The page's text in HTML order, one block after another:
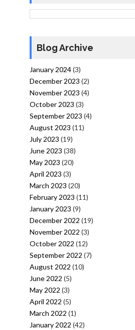
Blog Archive
January 2024(3)
December 2023 (2)
November 2023 (4)
October 2023 (3)
September 2023 (4)
August 2023 (11)
July 2023 (19)
June 2023 (38)
May 2023 (20)
April 2023 (3)
March 2023 (20)
February 2023 (11)
January 2023 (9)
December 2022 (19)
November 2022 (3)
October 2022 (12)
September 2022 (7)
August 2022 (10)
June 2022 (5)
May 2022 (3)
April 2022 (5)
March 2022 (1)
January 2022 (42)